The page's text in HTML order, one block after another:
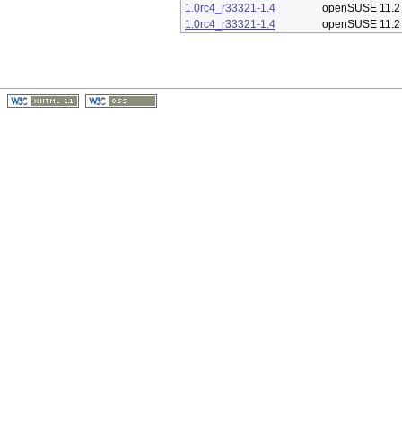
1.0rc4_r33321-1.4
openSUSE 11.2
1.0rc4_r33321-1.4
openSUSE 11.2